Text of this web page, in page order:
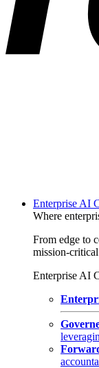
Enterprise AI
Where
From edge to
mission-
Enterprise AI